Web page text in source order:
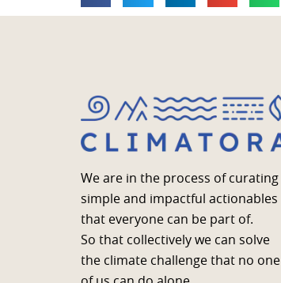
We are in the process of curating
simple and impactful actionables
that everyone can be part of.
So that collectively we can solve
the climate challenge that no one